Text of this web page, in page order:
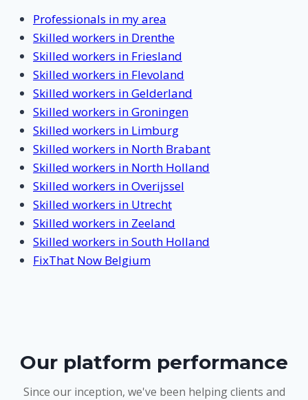
Professionals in my area
Skilled workers in Drenthe
Skilled workers in Friesland
Skilled workers in Flevoland
Skilled workers in Gelderland
Skilled workers in Groningen
Skilled workers in Limburg
Skilled workers in North Brabant
Skilled workers in North Holland
Skilled workers in Overijssel
Skilled workers in Utrecht
Skilled workers in Zeeland
Skilled workers in South Holland
FixThat Now Belgium
Our platform performance
Since our inception, we've been helping clients and